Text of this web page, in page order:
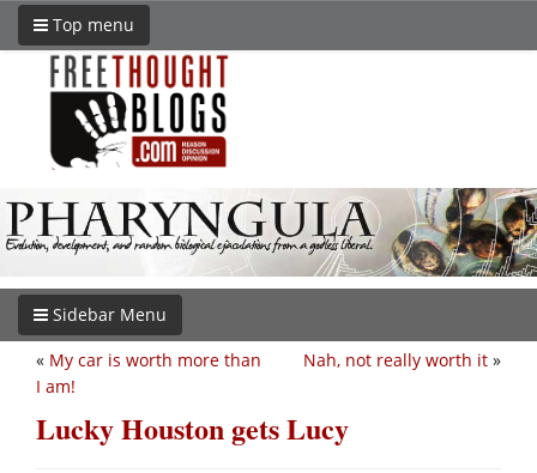
Top menu
Sidebar Menu
Nah, not really worth it »
« My car is worth more than
I am!
Lucky Houston gets Lucy